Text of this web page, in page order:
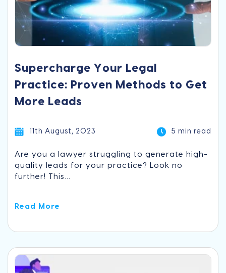
Supercharge Your Legal
Practice: Proven Methods to Get
More Leads
11th August, 2023 5 min read
Are you a lawyer struggling to generate high-
quality leads for your practice? Look no
further! This...
Read More